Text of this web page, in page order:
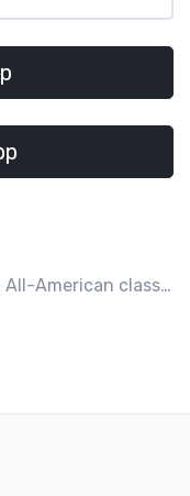
classics. Gluten free options.